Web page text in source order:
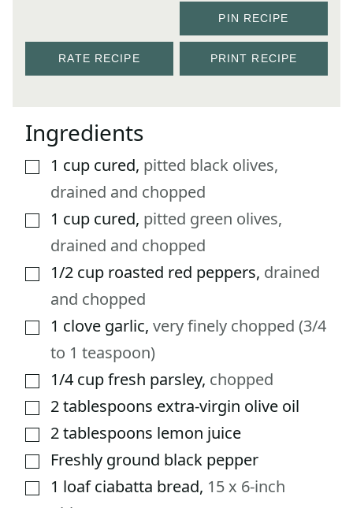
PIN RECIPE
RATE RECIPE PRINT RECIPE
Ingredients
▢1 cup cured, pitted black olives,
drained and chopped
▢1 cup cured, pitted green olives,
drained and chopped
▢1/2 cup roasted red peppers, drained
and chopped
▢1 clove garlic, very finely chopped (3/4
to 1 teaspoon)
▢1/4 cupfresh parsley, chopped
▢2tablespoons extra-virgin olive oil
▢2tablespoons lemon juice
▢Freshly ground black pepper
▢1 loaf ciabatta bread, 15 x 6-inch